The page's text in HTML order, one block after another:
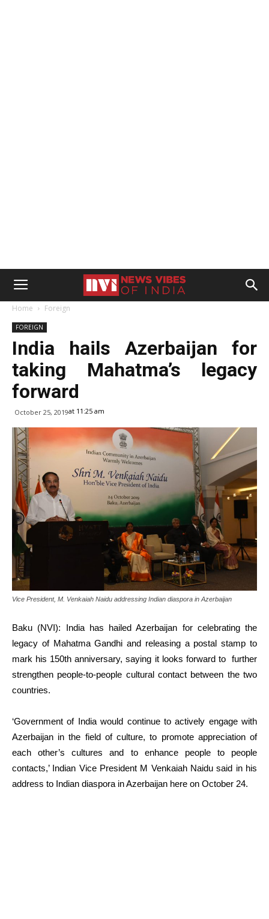
Home Foreign
FOREIGN
India hails Azerbaijan for
taking Mahatma’s legacy
forward
October 25, 2019at 11:25 am
Vice President, M. Venkaiah Naidu addressing Indian diaspora in Azerbaijan
Baku (NVI): India has hailed Azerbaijan for celebrating the
legacy of Mahatma Gandhi and releasing a postal stamp to
mark his 150th anniversary, saying it looks forward to further
strengthen people-to-people cultural contact between the two
countries.
‘Government of India would continue to actively engage with
Azerbaijan in the field of culture, to promote appreciation of
each other’s cultures and to enhance people to people
contacts,’ Indian Vice President M Venkaiah Naidu said in his
address to Indian diaspora in Azerbaijan here on October 24.